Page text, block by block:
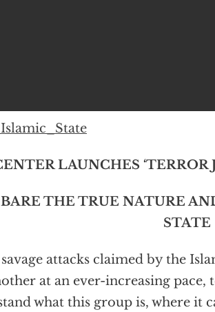
LAUNCHES ‘TERROR
THE TRUE NATURE
STATE
attacks claimed by the
at an ever-increasing
what this group is, where it